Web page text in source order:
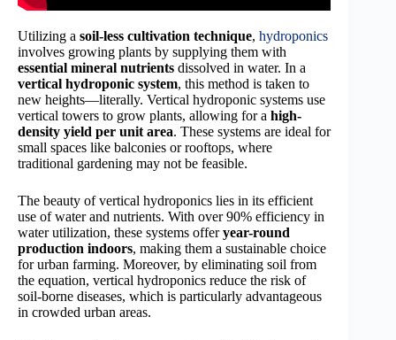
Utilizing a soil-less cultivation technique, hydroponics
involves growing plants by supplying them with
essential mineral nutrients dissolved in water. In a
vertical hydroponic system, this method is taken to
new heights—literally. Vertical hydroponic systems use
vertical towers to grow plants, allowing for a high-
density yield per unit area. These systems are ideal for
small spaces like balconies or rooftops, where
traditional gardening may not be feasible.
The beauty of vertical hydroponics lies in its efficient
use of water and nutrients. With over 90% efficiency in
water utilization, these systems offeryear-round
production indoors, making them a sustainable choice
for urban farming. Moreover, by eliminating soil from
the equation, vertical hydroponics reduce the risk of
soil-borne diseases, which is particularly advantageous
in crowded urban areas.